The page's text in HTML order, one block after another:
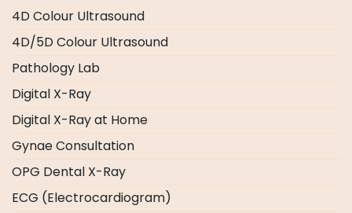
4D Colour Ultrasound
4D/5D Colour Ultrasound
Pathology Lab
Digital X-Ray
Digital X-Ray at Home
Gynae Consultation
OPG Dental X-Ray
ECG (Electrocardiogram)